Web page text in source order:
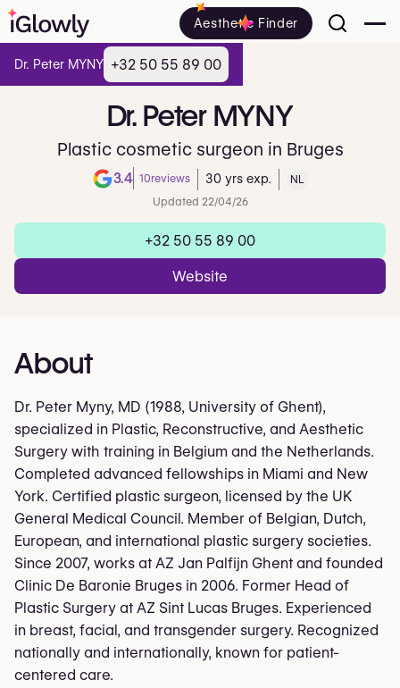
Aesthetic Finder
Dr. Peter MYNY
Plastic cosmetic surgeon in Bruges
3.4 10reviews
Note de 3.4 sur 5 sur Google
30 yrs exp.
NL
Updated 22/04/26
+32 50 55 89 00
Website
About
Dr. Peter Myny, MD (1988, University of Ghent),
specialized in Plastic, Reconstructive, and Aesthetic
Surgery with training in Belgium and the Netherlands.
Completed advanced fellowships in Miami and New
York. Certified plastic surgeon, licensed by the UK
General Medical Council. Member of Belgian, Dutch,
European, and international plastic surgery societies.
Since 2007, works at AZ Jan Palfijn Ghent and founded
Clinic De Baronie Bruges in 2006. Former Head of
Plastic Surgery at AZ Sint Lucas Bruges. Experienced
in breast, facial, and transgender surgery. Recognized
nationally and internationally, known for patient-
centered care.
Dr. Peter MYNY +32 50 55 89 00